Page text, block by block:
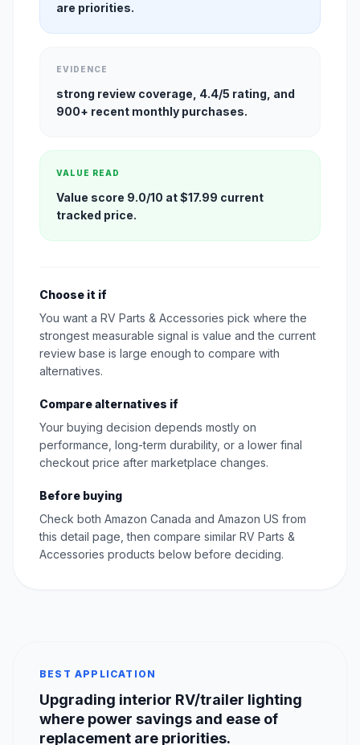
are priorities.
EVIDENCE
strong review coverage, 4.4/5 rating, and
900+ recent monthly purchases.
VALUE READ
Value score 9.0/10 at $17.99 current
tracked price.
Choose it if
You want a RV Parts & Accessories pick where the
strongest measurable signal is value and the current
review base is large enough to compare with
alternatives.
Compare alternatives if
Your buying decision depends mostly on
performance, long-term durability, or a lower final
checkout price after marketplace changes.
Before buying
Check both Amazon Canada and Amazon US from
this detail page, then compare similar RV Parts &
Accessories products below before deciding.
BEST APPLICATION
Upgrading interior RV/trailer lighting
where power savings and ease of
replacement are priorities.